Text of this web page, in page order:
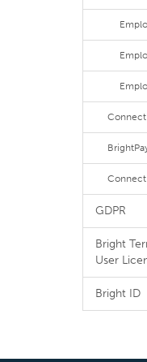
GDPR
Bright
User
Bright ID